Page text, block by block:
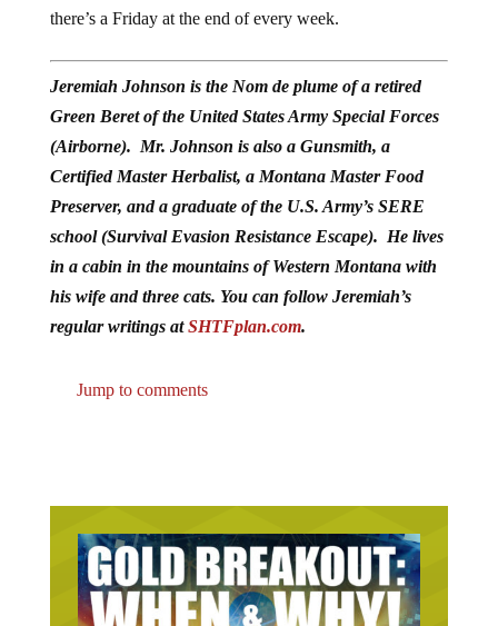
there’s a Friday at the end of every week.
Jeremiah Johnson is the Nom de plume of a retired
Green Beret of the United States Army Special Forces
(Airborne). Mr. Johnson is also a Gunsmith, a
Certified Master Herbalist, a Montana Master Food
Preserver, and a graduate of the U.S. Army’s SERE
school (Survival Evasion Resistance Escape). He lives
in a cabin in the mountains of Western Montana with
his wife and three cats. You can follow Jeremiah’s
regular writings atSHTFplan.com.
Jump to comments